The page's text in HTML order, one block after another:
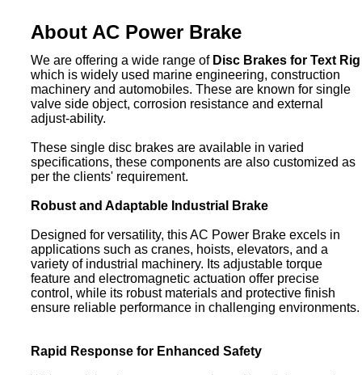
About AC Power Brake
We are offering a wide range ofDisc Brakes for Text Rig
which is widely used marine engineering, construction
machinery and automobiles. These are known for single
valve side object, corrosion resistance and external
adjust-ability.
These single disc brakes are available in varied
specifications, these components are also customized as
per the clients' requirement.
Robust and Adaptable Industrial Brake
Designed for versatility, this AC Power Brake excels in
applications such as cranes, hoists, elevators, and a
variety of industrial machinery. Its adjustable torque
feature and electromagnetic actuation offer precise
control, while its robust materials and protective finish
ensure reliable performance in challenging environments.
Rapid Response for Enhanced Safety